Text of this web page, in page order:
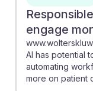
engage
AI has potential
automating
more on patient